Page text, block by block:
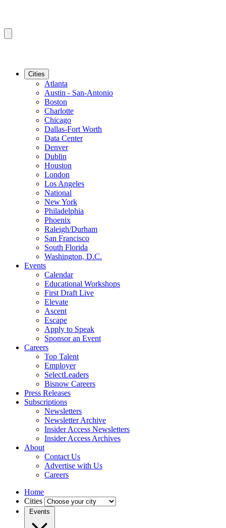
Cities
Atlanta
Austin - San-Antonio
Boston
Charlotte
Chicago
Dallas-Fort Worth
Data Center
Denver
Dublin
Houston
London
Los Angeles
National
New York
Philadelphia
Phoenix
Raleigh/Durham
San Francisco
South Florida
Washington, D.C.
Events
Calendar
Educational Workshops
First Draft Live
Elevate
Ascent
Escape
Apply to Speak
Sponsor an Event
Careers
Top Talent
Employer
SelectLeaders
Bisnow Careers
Press Releases
Subscriptions
Newsletters
Newsletter Archive
Insider Access Newsletters
Insider Access Archives
About
Contact Us
Advertise with Us
Careers
Home
Cities
Events